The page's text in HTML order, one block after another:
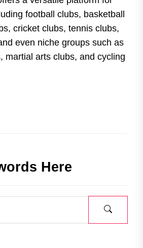
football clubs, basketball
cricket clubs, tennis clubs,
even niche groups such as
martial arts clubs, and cycling
Here